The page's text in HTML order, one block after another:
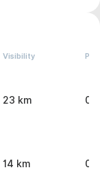
Visibility
23 km
14 km